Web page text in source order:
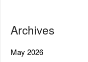
Archives
May 2026